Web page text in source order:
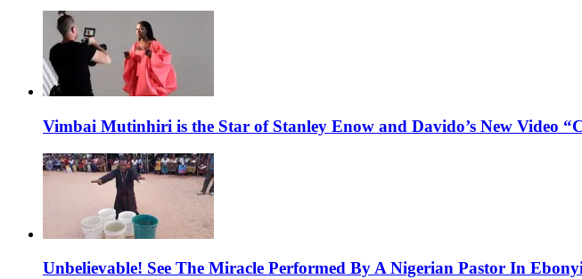
Vimbai Mutinhiri is the Star of Stanley Enow and Davido’s New Video
Unbelievable! See The Miracle Performed By A Nigerian Pastor In